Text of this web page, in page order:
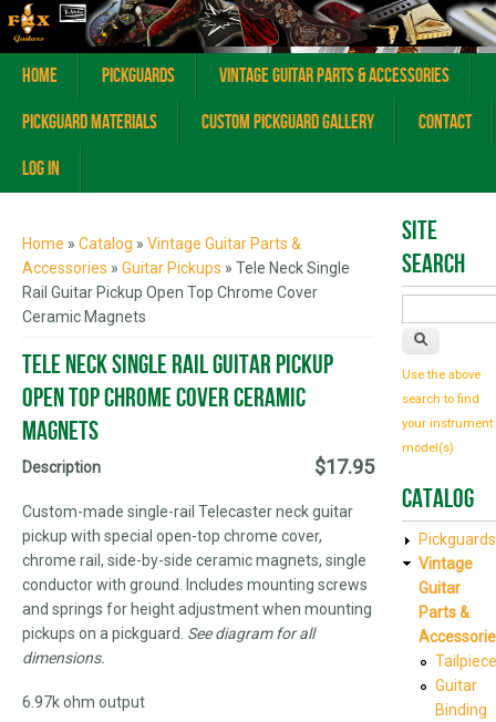
Home Pickguards
Vintage Guitar Parts & Accessories
Pickguard Materials
Custom Pickguard Gallery
Contact
Log In
Home » Catalog » Vintage Guitar Parts &
Accessories » Guitar Pickups » Tele Neck Single
Rail Guitar Pickup Open Top Chrome Cover
Ceramic Magnets
Tele Neck Single Rail Guitar Pickup
Open Top Chrome Cover Ceramic
Magnets
$17.95
Description
Custom-made single-rail Telecaster neck guitar
pickup with special open-top chrome cover,
chrome rail, side-by-side ceramic magnets, single
conductor with ground. Includes mounting screws
and springs for height adjustment when mounting
pickups on a pickguard. See diagram for all
dimensions.
6.97k ohm output
Site
Search
Use the above
search to find
your instrument
model(s)
Catalog
Pickguards
Vintage
Guitar
Parts &
Guitar
Binding